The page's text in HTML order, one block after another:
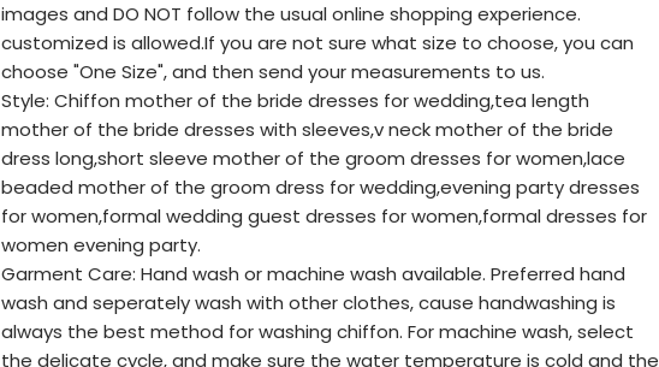
images and DO NOT follow the usual online shopping experience.
customized is allowed.If you are not sure what size to choose, you can
choose "One Size", and then send your measurements to us.
Style: Chiffon mother of the bride dresses for wedding,tea length
mother of the bride dresses with sleeves,v neck mother of the bride
dress long,short sleeve mother of the groom dresses for women,lace
beaded mother of the groom dress for wedding,evening party dresses
for women,formal wedding guest dresses for women,formal dresses for
women evening party.
Garment Care: Hand wash or machine wash available. Preferred hand
wash and seperately wash with other clothes, cause handwashing is
always the best method for washing chiffon. For machine wash, select
the delicate cycle, and make sure the water temperature is cold and the